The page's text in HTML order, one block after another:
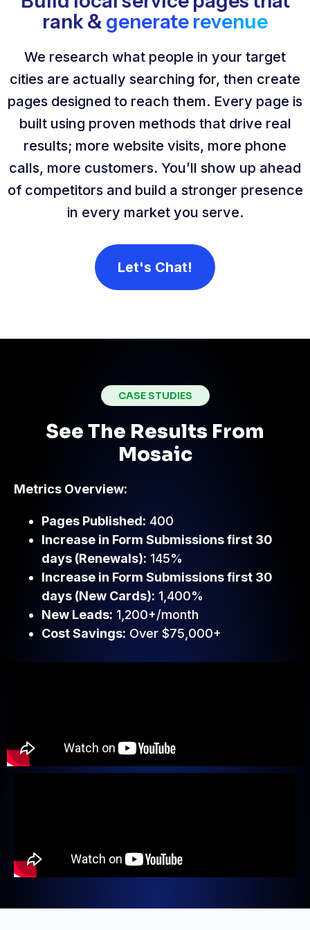
rank & generate revenue
We research what people in your target
cities are actually searching for, then create
pages designed to reach them. Every page is
built using proven methods that drive real
results; more website visits, more phone
calls, more customers. You’ll show up ahead
of competitors and build a stronger presence
in every market you serve.
Let's Chat!
CASE STUDIES
See The Results From
Mosaic
Metrics Overview:
Pages Published: 400
Increase in Form Submissions first 30
days (Renewals): 145%
Increase in Form Submissions first 30
days (New Cards): 1,400%
New Leads: 1,200+/month
Cost Savings: Over $75,000+